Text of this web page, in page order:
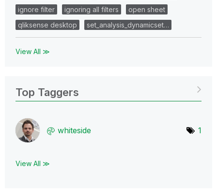
ignore filter
ignoring all filters
open sheet
qliksense desktop
set_analysis_dynamicset…
View All ≫
Top Taggers
whiteside 1
View All ≫